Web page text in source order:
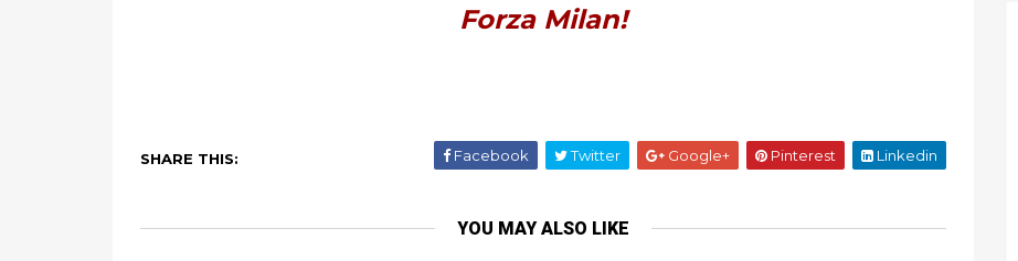
Forza Milan!
SHARE THIS: Facebook Twitter Google+ Pinterest Linkedin
YOU MAY ALSO LIKE